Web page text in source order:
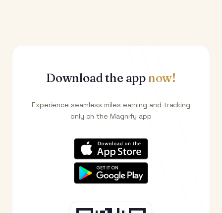
Download the appnow!
Experience seamless miles earning and tracking
only on the Magnify app